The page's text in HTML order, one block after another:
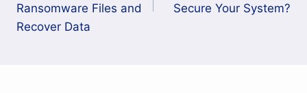
Ransomware Files and
Recover Data
Secure Your System?